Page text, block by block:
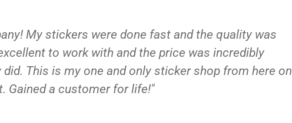
My stickers were done fast and the quality was
to work with and the price was incredibly
This is my one and only sticker shop from here on
Gained a customer for life!"